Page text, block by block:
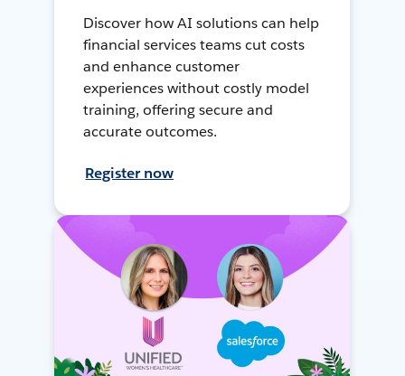
Discover how AI solutions can help
financial services teams cut costs
and enhance customer
experiences without costly model
training, offering secure and
accurate outcomes.
Register now